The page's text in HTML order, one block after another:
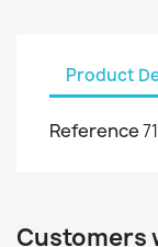
Product
Reference
Customers